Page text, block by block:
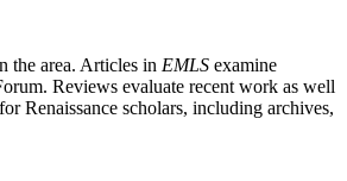
the area. Articles in EMLS examine
Reviews evaluate recent work as well
Renaissance scholars, including archives,